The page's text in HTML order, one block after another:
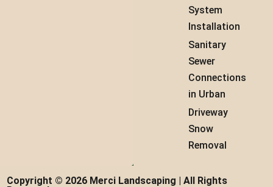
System
Installation
Sanitary
Sewer
Connections
in Urban
Driveway
Snow
Removal
Copyright © 2026 Merci Landscaping | All Rights